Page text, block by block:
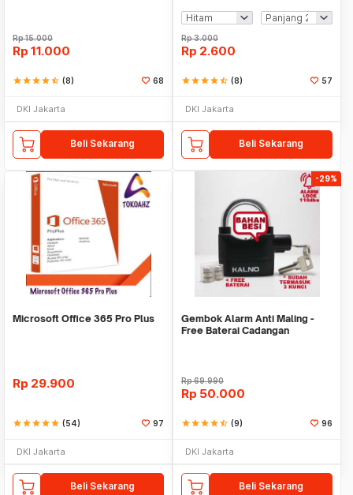
Rp15.000
Rp 11.000
starstarstarstarstar_half (8) 68
DKI Jakarta
Beli Sekarang
Rp3.000
Rp 2.600
starstarstarstarstar_half (8) 57
DKI Jakarta
Beli Sekarang
Microsoft Office 365 Pro Plus
Rp 29.900
starstarstarstarstar (54) 97
DKI Jakarta
Beli Sekarang
-29%
Gembok Alarm Anti Maling -
Free Baterai Cadangan
Rp69.990
Rp 50.000
starstarstarstarstar_half (9) 96
DKI Jakarta
Beli Sekarang